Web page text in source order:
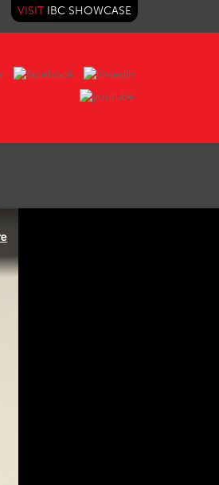
VISIT IBC SHOWCASE